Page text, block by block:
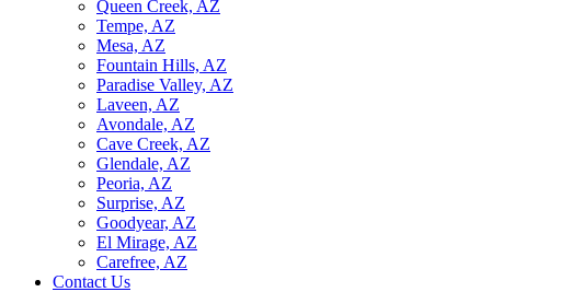
Queen Creek, AZ
Tempe, AZ
Mesa, AZ
Fountain Hills, AZ
Paradise Valley, AZ
Laveen, AZ
Avondale, AZ
Cave Creek, AZ
Glendale, AZ
Peoria, AZ
Surprise, AZ
Goodyear, AZ
El Mirage, AZ
Carefree, AZ
Contact Us